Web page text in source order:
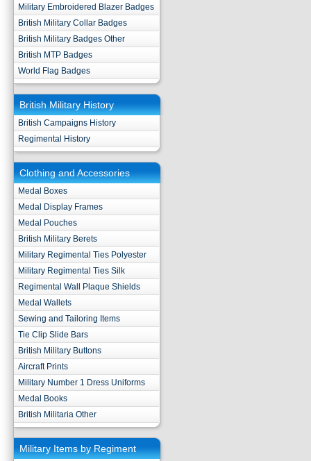
Military Embroidered Blazer Badges
British Military Collar Badges
British Military Badges Other
British MTP Badges
World Flag Badges
British Military History
British Campaigns History
Regimental History
Clothing and Accessories
Medal Boxes
Medal Display Frames
Medal Pouches
British Military Berets
Military Regimental Ties Polyester
Military Regimental Ties Silk
Regimental Wall Plaque Shields
Medal Wallets
Sewing and Tailoring Items
Tie Clip Slide Bars
British Military Buttons
Aircraft Prints
Military Number 1 Dress Uniforms
Medal Books
British Militaria Other
Military Items by Regiment